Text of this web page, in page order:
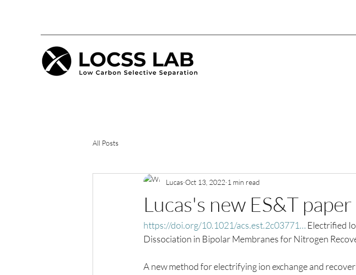
All Posts
Lucas's new ES&T
Lucas Oct 13, 2022 1 min read
https://doi.org/10.1021/acs.est.2c03771… Electrified
Dissociation in Bipolar Membranes for Nitrogen
A new method for electrifying ion exchange and